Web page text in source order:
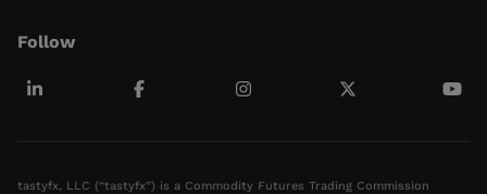
Follow
tastyfx, LLC (“tastyfx”) is a Commodity Futures Trading Commission